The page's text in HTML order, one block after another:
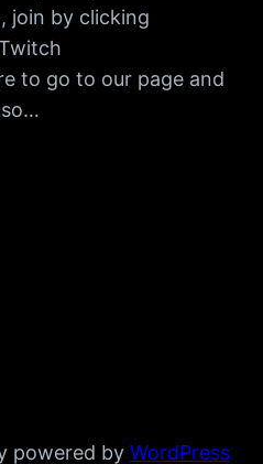
join by clicking
to go to our page and
powered by WordPress